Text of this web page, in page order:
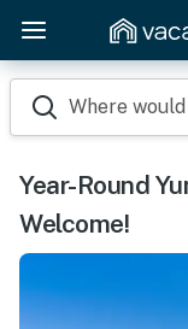
Where
Year-Round
Welcome!